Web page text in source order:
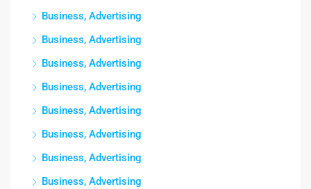
Business, Advertising
Business, Advertising
Business, Advertising
Business, Advertising
Business, Advertising
Business, Advertising
Business, Advertising
Business, Advertising